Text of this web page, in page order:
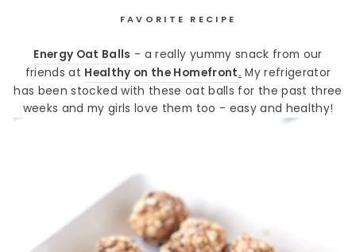
FAVORITE RECIPE
Energy Oat Balls - a really yummy snack from our
friends at Healthy on the Homefront. My refrigerator
has been stocked with these oat balls for the past three
weeks and my girls love them too - easy and healthy!